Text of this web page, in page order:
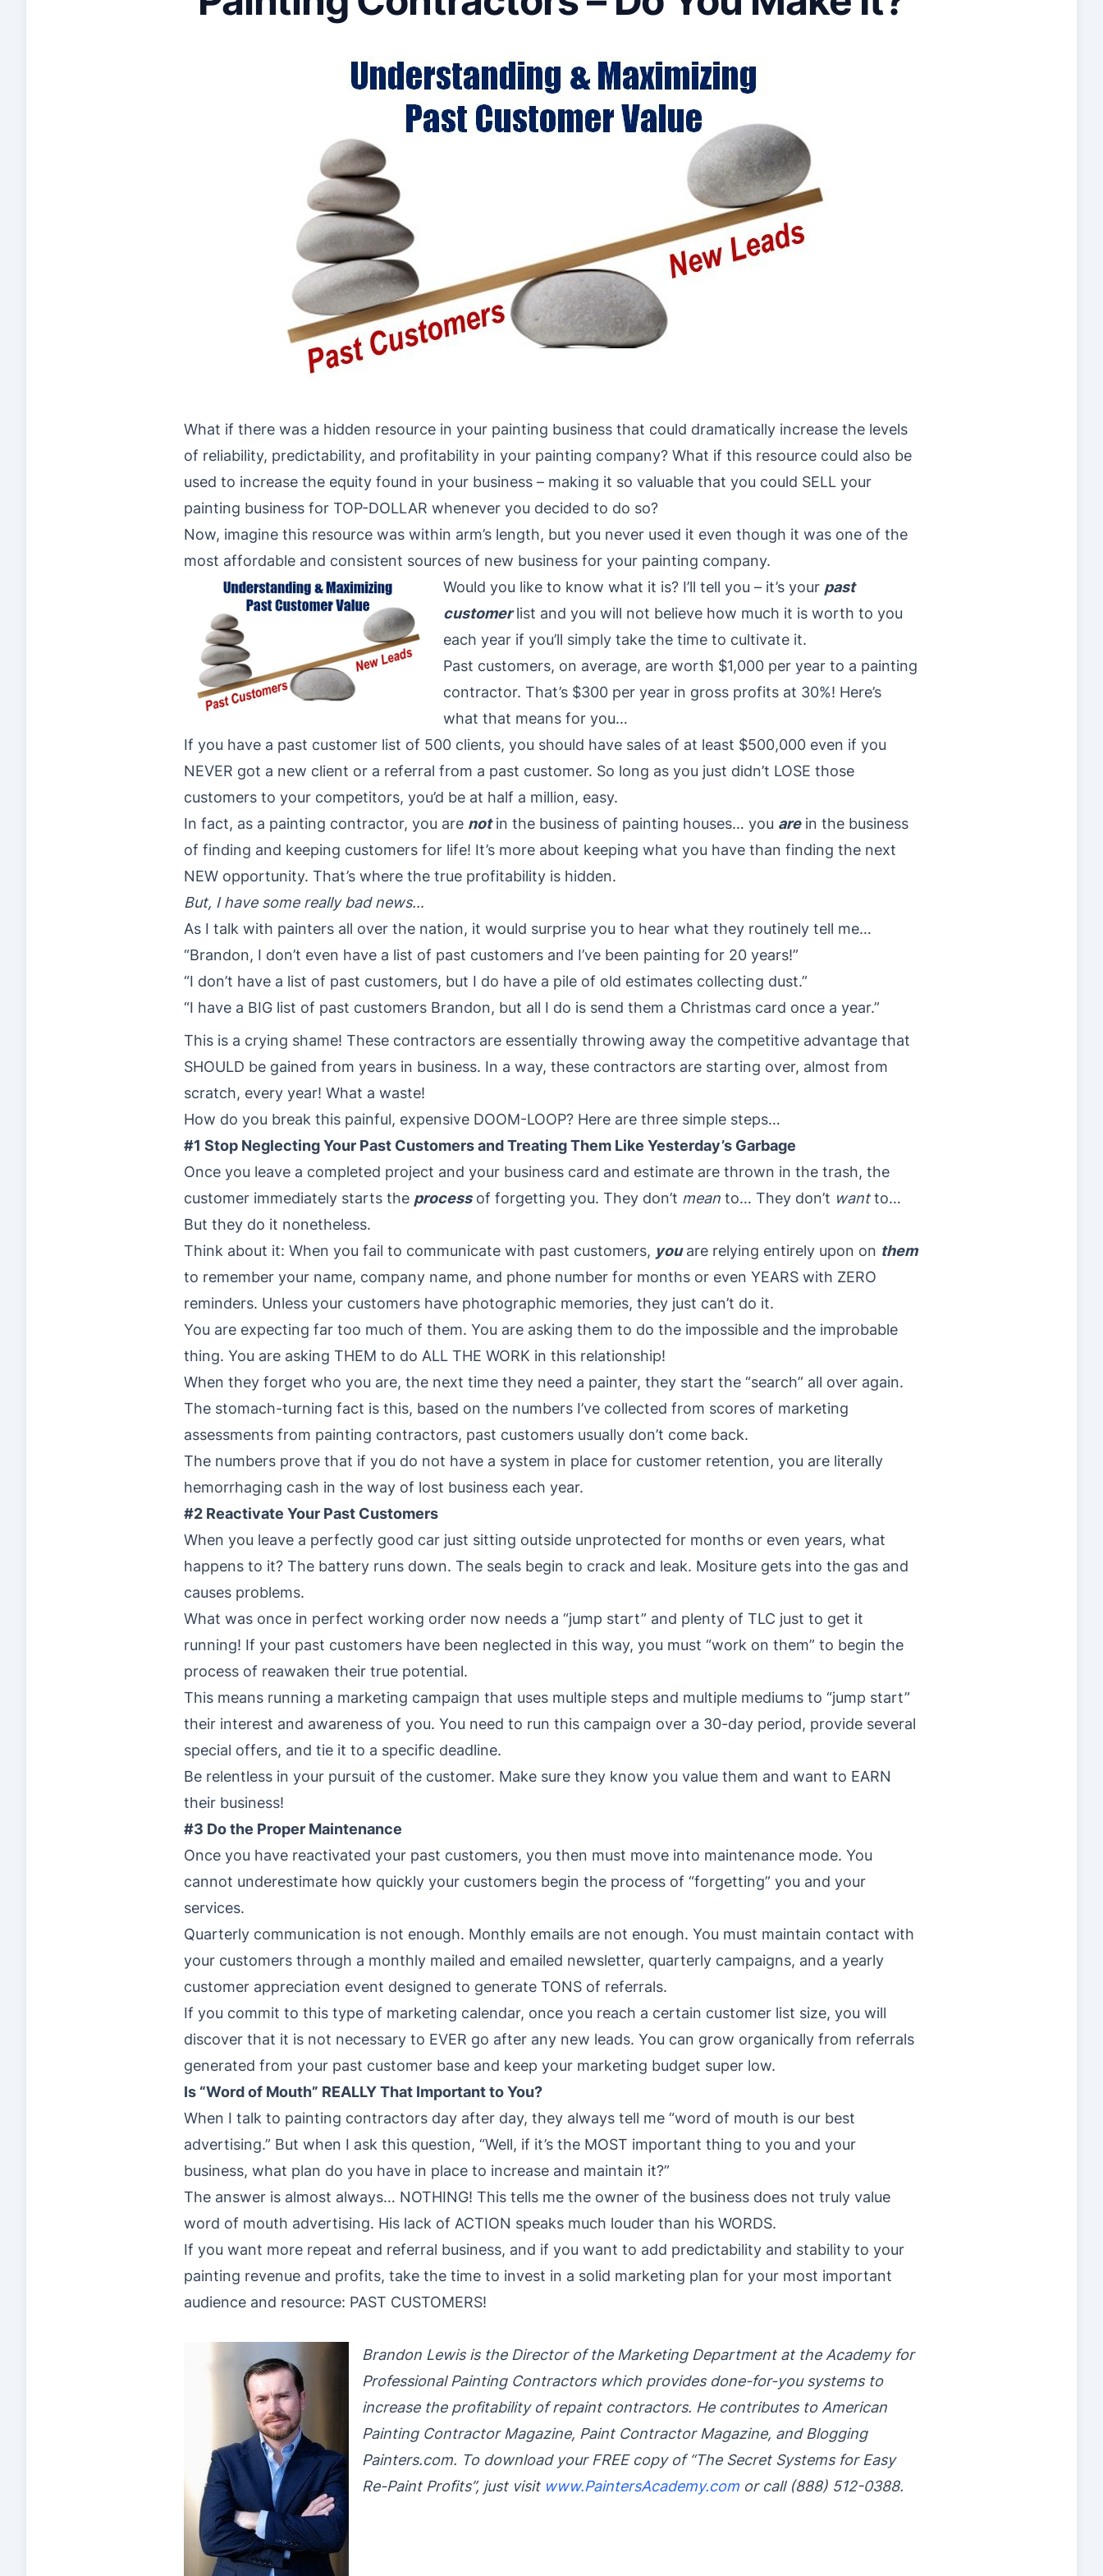
What if there was a hidden resource in your painting business that could dramatically increase the levels
of reliability, predictability, and profitability in your painting company? What if this resource could also be
used to increase the equity found in your business – making it so valuable that you could SELL your
painting business for TOP-DOLLAR whenever you decided to do so?
Now, imagine this resource was within arm’s length, but you never used it even though it was one of the
most affordable and consistent sources of new business for your painting company.
Would you like to know what it is? I’ll tell you – it’s your past
customerlist and you will not believe how much it is worth to you
each year if you’ll simply take the time to cultivate it.
Past customers, on average, are worth $1,000 per year to a painting
contractor. That’s $300 per year in gross profits at 30%! Here’s
what that means for you…
If you have a past customer list of 500 clients, you should have sales of at least $500,000 even if you
NEVER got a new client or a referral from a past customer. So long as you just didn’t LOSE those
customers to your competitors, you’d be at half a million, easy.
In fact, as a painting contractor, you are notin the business of painting houses… you arein the business
of finding and keeping customers for life! It’s more about keeping what you have than finding the next
NEW opportunity. That’s where the true profitability is hidden.
But, I have some really bad news…
As I talk with painters all over the nation, it would surprise you to hear what they routinely tell me…
“Brandon, I don’t even have a list of past customers and I’ve been painting for 20 years!”
“I don’t have a list of past customers, but I do have a pile of old estimates collecting dust.”
“I have a BIG list of past customers Brandon, but all I do is send them a Christmas card once a year.”
This is a crying shame! These contractors are essentially throwing away the competitive advantage that
SHOULD be gained from years in business. In a way, these contractors are starting over, almost from
scratch, every year! What a waste!
How do you break this painful, expensive DOOM-LOOP? Here are three simple steps…
#1 Stop Neglecting Your Past Customers and Treating Them Like Yesterday’s Garbage
Once you leave a completed project and your business card and estimate are thrown in the trash, the
customer immediately starts the processof forgetting you. They don’t mean to… They don’t wantto…
But they do it nonetheless.
Think about it: When you fail to communicate with past customers, youare relying entirely upon on them
to remember your name, company name, and phone number for months or even YEARS with ZERO
reminders. Unless your customers have photographic memories, they just can’t do it.
You are expecting far too much of them. You are asking them to do the impossible and the improbable
thing. You are asking THEM to do ALL THE WORK in this relationship!
When they forget who you are, the next time they need a painter, they start the “search” all over again.
The stomach-turning fact is this, based on the numbers I’ve collected from scores of marketing
assessments from painting contractors, past customers usually don’t come back.
The numbers prove that if you do not have a system in place for customer retention, you are literally
hemorrhaging cash in the way of lost business each year.
#2 Reactivate Your Past Customers
When you leave a perfectly good car just sitting outside unprotected for months or even years, what
happens to it? The battery runs down. The seals begin to crack and leak. Mositure gets into the gas and
causes problems.
What was once in perfect working order now needs a “jump start” and plenty of TLC just to get it
running! If your past customers have been neglected in this way, you must “work on them” to begin the
process of reawaken their true potential.
This means running a marketing campaign that uses multiple steps and multiple mediums to “jump start”
their interest and awareness of you. You need to run this campaign over a 30-day period, provide several
special offers, and tie it to a specific deadline.
Be relentless in your pursuit of the customer. Make sure they know you value them and want to EARN
their business!
#3 Do the Proper Maintenance
Once you have reactivated your past customers, you then must move into maintenance mode. You
cannot underestimate how quickly your customers begin the process of “forgetting” you and your
services.
Quarterly communication is not enough. Monthly emails are not enough. You must maintain contact with
your customers through a monthly mailed and emailed newsletter, quarterly campaigns, and a yearly
customer appreciation event designed to generate TONS of referrals.
If you commit to this type of marketing calendar, once you reach a certain customer list size, you will
discover that it is not necessary to EVER go after any new leads. You can grow organically from referrals
generated from your past customer base and keep your marketing budget super low.
Is “Word of Mouth” REALLY That Important to You?
When I talk to painting contractors day after day, they always tell me “word of mouth is our best
advertising.” But when I ask this question, “Well, if it’s the MOST important thing to you and your
business, what plan do you have in place to increase and maintain it?”
The answer is almost always… NOTHING! This tells me the owner of the business does not truly value
word of mouth advertising. His lack of ACTION speaks much louder than his WORDS.
If you want more repeat and referral business, and if you want to add predictability and stability to your
painting revenue and profits, take the time to invest in a solid marketing plan for your most important
audience and resource: PAST CUSTOMERS!
Brandon Lewis is the Director of the Marketing Department at the Academy for
Professional Painting Contractors which provides done-for-you systems to
increase the profitability of repaint contractors. He contributes to American
Painting Contractor Magazine, Paint Contractor Magazine, and Blogging
Painters.com. To download your FREE copy of “The Secret Systems for Easy
Re-Paint Profits”, just visit www.PaintersAcademy.com or call (888) 512-0388.